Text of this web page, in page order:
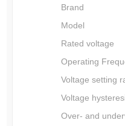
Brand
Model
Rated voltage
Operating
Voltage setting
Voltage
Over- and